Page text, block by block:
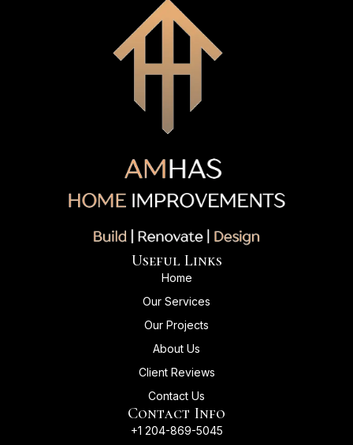
Useful Links
Home
Our Services
Our Projects
About Us
Client Reviews
Contact Us
Contact Info
+1 204-869-5045